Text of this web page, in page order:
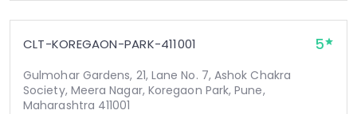
CLT-KOREGAON-PARK-411001 5
Gulmohar Gardens, 21, Lane No. 7, Ashok Chakra
Society, Meera Nagar, Koregaon Park, Pune,
Maharashtra 411001